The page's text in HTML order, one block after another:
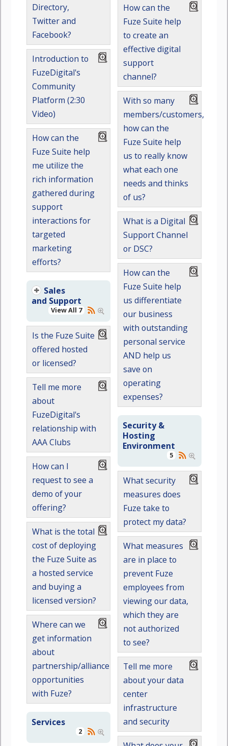
Directory,
Twitter and
Facebook?
Introduction to
FuzeDigital's
Community
Platform (2:30
Video)
How can the
Fuze Suite help
me utilize the
rich information
gathered during
support
interactions for
targeted
marketing
efforts?
How can the
Fuze Suite help
to create an
effective digital
support
channel?
With so many
members/customers,
how can the
Fuze Suite help
us to really know
what each one
needs and thinks
of us?
What is a Digital
Support Channel
or DSC?
How can the
Fuze Suite help
us differentiate
our business
with outstanding
personal service
AND help us
save on
operating
expenses?
Sales
and Support
View All 7
Is the Fuze Suite
offered hosted
or licensed?
Tell me more
about
FuzeDigital's
relationship with
AAA Clubs
How can I
request to see a
demo of your
offering?
What is the total
cost of deploying
the Fuze Suite as
a hosted service
and buying a
licensed version?
Where can we
get information
about
partnership/alliance
opportunities
with Fuze?
Security &
Hosting
Environment
5
What security
measures does
Fuze take to
protect my data?
What measures
are in place to
prevent Fuze
employees from
viewing our data,
which they are
not authorized
to see?
Tell me more
about your data
center
infrastructure
and security
Services
2